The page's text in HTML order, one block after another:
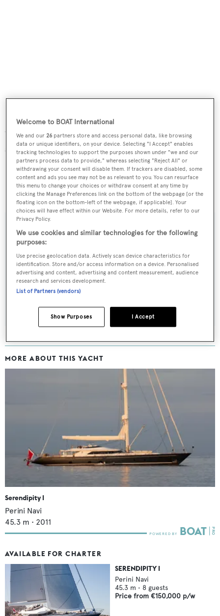
With an 820 kW Caterpillar C32 engine, she has a top
speed of 13.5 knots and cruises at 10 knots.
Clan VIIIwas asking €12,250,000..
Latest news, brokerage headlines and yacht exclusives, every
weekday
MORE ABOUT THIS YACHT
Serendipity I
Perini Navi
45.3 m • 2011
AVAILABLE FOR CHARTER
SERENDIPITY I
Perini Navi
45.3 m • 8 guests
Price from €150,000 p/w
Welcome to BOAT International
We and our26 partners store and access personal data, like browsing
data or unique identifiers, on your device. Selecting "I Accept" enables
tracking technologies to support the purposes shown under "we and our
partners process data to provide," whereas selecting "Reject All" or
withdrawing your consent will disable them. If trackers are disabled, some
content and ads you see may not be as relevant to you. You can resurface
this menu to change your choices or withdraw consent at any time by
clicking the Manage Preferences link on the bottom of the webpage [or the
floating icon on the bottom-left of the webpage, if applicable]. Your
choices will have effect within our Website. For more details, refer to our
Privacy Policy.
We use cookies and similar technologies for the following
purposes:
Use precise geolocation data. Actively scan device characteristics for
identification. Store and/or access information on a device. Personalised
advertising and content, advertising and content measurement, audience
research and services development.
List of Partners (vendors)
I Accept
Show Purposes